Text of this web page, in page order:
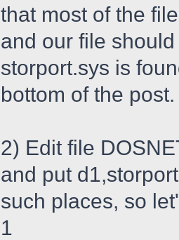
that most of the
and our file
storport.sys is
bottom of the post.
2) Edit file
and put
such places, so
1